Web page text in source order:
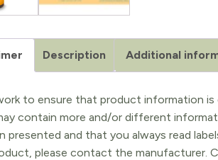
Description Additional
to ensure that product information
contain more and/or different
presented and that you always read
please contact the manufacturer.